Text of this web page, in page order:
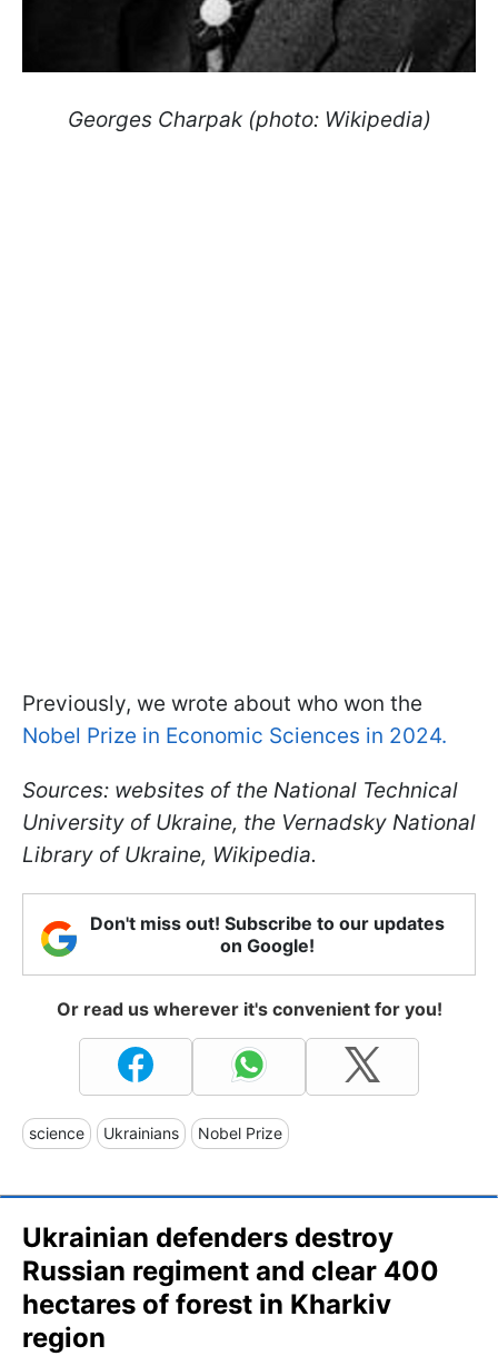
Georges Charpak (photo: Wikipedia)
Previously, we wrote about who won the
Nobel Prize in Economic Sciences in 2024.
Sources: websites of the National Technical
University of Ukraine, the Vernadsky National
Library of Ukraine, Wikipedia.
Don't miss out! Subscribe to our updates
on Google!
Or read us wherever it's convenient for you!
science Ukrainians Nobel Prize
Ukrainian defenders destroy
Russian regiment and clear 400
hectares of forest in Kharkiv
region